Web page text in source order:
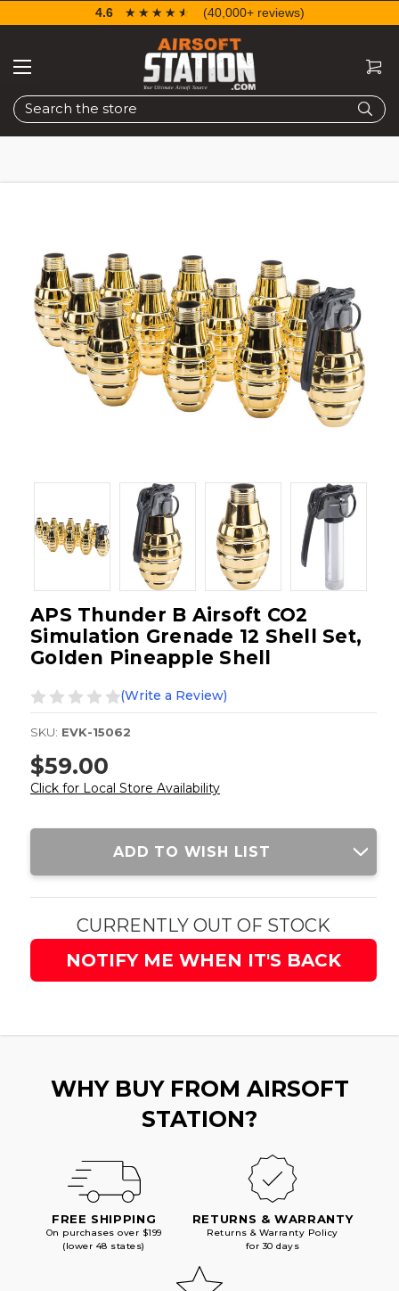
Search
4.6 ☆☆☆☆☆
★★★★★ (40,000+ reviews)
APS Thunder B Airsoft CO2
Simulation Grenade 12 Shell Set,
Golden Pineapple Shell
(Write a Review)
SKU: EVK-15062
$59.00
Click for Local Store Availability
Current
ADD TO WISH LIST
CURRENTLY OUT OF STOCK
NOTIFY ME WHEN IT'S BACK
WHY BUY FROM AIRSOFT
STATION?
FREE SHIPPING
On purchases over $199
(lower 48 states)
RETURNS & WARRANTY
Returns & Warranty Policy
for 30 days